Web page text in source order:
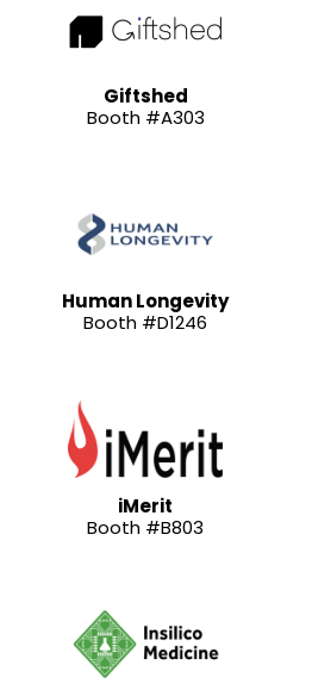
Giftshed
Booth #A303
Human Longevity
Booth #D1246
iMerit
Booth #B803